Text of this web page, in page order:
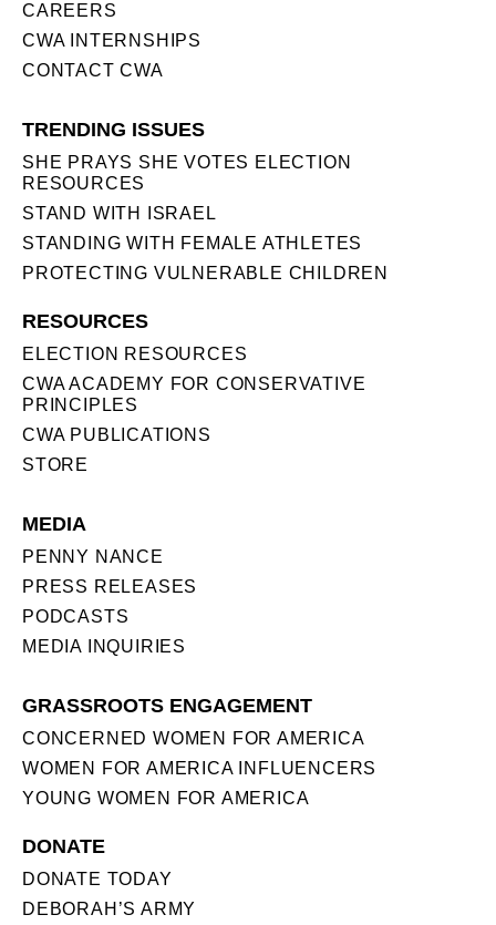
CAREERS
CWA INTERNSHIPS
CONTACT CWA
TRENDING ISSUES
SHE PRAYS SHE VOTES ELECTION
RESOURCES
STAND WITH ISRAEL
STANDING WITH FEMALE ATHLETES
PROTECTING VULNERABLE CHILDREN
RESOURCES
ELECTION RESOURCES
CWA ACADEMY FOR CONSERVATIVE
PRINCIPLES
CWA PUBLICATIONS
STORE
MEDIA
PENNY NANCE
PRESS RELEASES
PODCASTS
MEDIA INQUIRIES
GRASSROOTS ENGAGEMENT
CONCERNED WOMEN FOR AMERICA
WOMEN FOR AMERICA INFLUENCERS
YOUNG WOMEN FOR AMERICA
DONATE
DONATE TODAY
DEBORAH’S ARMY